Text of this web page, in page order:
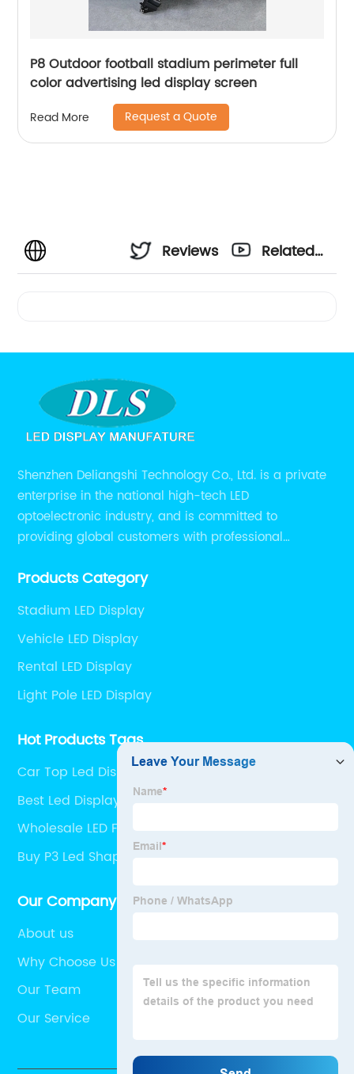
P8 Outdoor football stadium perimeter full
color advertising led display screen
Read More Request a Quote
Reviews
Related
Shenzhen Deliangshi Technology Co., Ltd. is a private
enterprise in the national high-tech LED
optoelectronic industry, and is committed to
providing global customers with professional
and engineering services for LED display screens.
Products Category
Stadium LED Display
Vehicle LED Display
Rental LED Display
Light Pole LED Display
Hot Products Tags
Car Top Led Display
Best Led Display Screen
Wholesale LED Floor Display
Buy P3 Led Shaped Screen
Our Company
About us
Why Choose Us
Our Team
Our Service